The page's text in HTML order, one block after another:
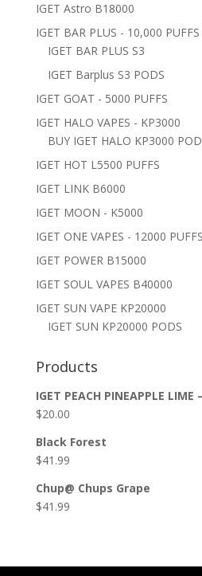
IGET Astro B18000
IGET BAR PLUS - 10,000 PUFFS
IGET BAR PLUS S3
IGET Barplus S3 PODS
IGET GOAT - 5000 PUFFS
IGET HALO VAPES - KP3000
BUY IGET HALO KP3000
IGET HOT L5500 PUFFS
IGET LINK B6000
IGET MOON - K5000
IGET ONE VAPES - 12000 PUFFS
IGET POWER B15000
IGET SOUL VAPES B40000
IGET SUN VAPE KP20000
IGET SUN KP20000 PODS
Products
IGET PEACH PINEAPPLE LIME
$20.00
Black Forest
$41.99
Chup@ Chups Grape
$41.99